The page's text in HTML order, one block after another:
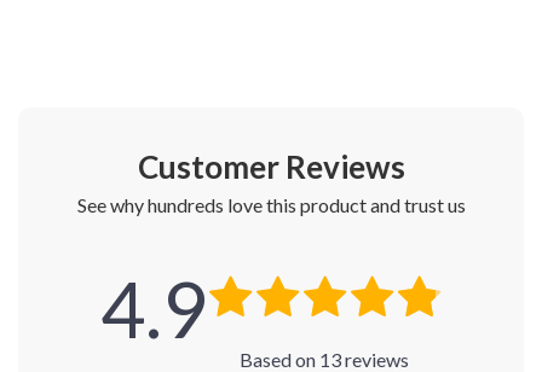
Customer Reviews
See why hundreds love this product and trust us
4.9
Based on 13reviews